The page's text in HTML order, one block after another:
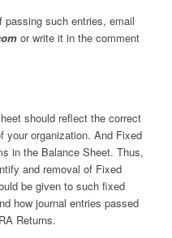
such entries, email
or write it in the comment
should reflect the correct
your organization. And Fixed
in the Balance Sheet. Thus,
and removal of Fixed
be given to such fixed
how journal entries passed
Returns.